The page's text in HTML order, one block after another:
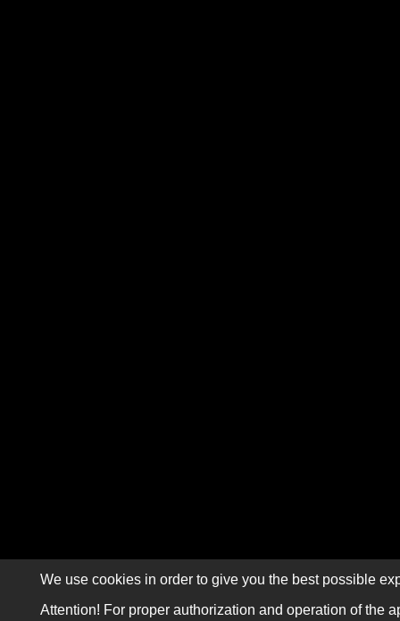
We use cookies in order to give you the best possible
Attention! For proper authorization and operation of the